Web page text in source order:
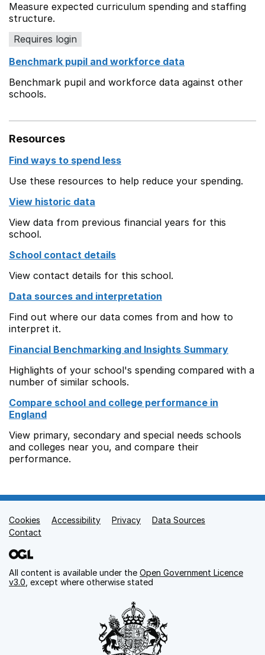
Measure expected curriculum spending and staffing
structure.
Requires login
Benchmark pupil and workforce data
Benchmark pupil and workforce data against other
schools.
Resources
Find ways to spend less
Use these resources to help reduce your spending.
View historic data
View data from previous financial years for this
school.
School contact details
View contact details for this school.
Data sources and interpretation
Find out where our data comes from and how to
interpret it.
Financial Benchmarking and Insights Summary
Highlights of your school's spending compared with a
number of similar schools.
Compare school and college performance in
England
View primary, secondary and special needs schools
and colleges near you, and compare their
performance.
Support links
Cookies Accessibility Privacy
Data Sources
Contact
All content is available under the Open Government Licence
v3.0 , except where otherwise stated